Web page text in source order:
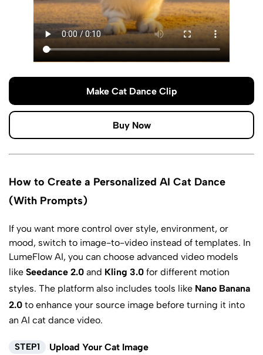
Make Cat Dance Clip
Buy Now
How to Create a Personalized AI Cat Dance
(With Prompts)
If you want more control over style, environment, or
mood, switch to image-to-video instead of templates. In
LumeFlow AI, you can choose advanced video models
like Seedance 2.0 and Kling 3.0 for different motion
styles. The platform also includes tools like Nano Banana
2.0 to enhance your source image before turning it into
an AI cat dance video.
STEP1 Upload Your Cat Image